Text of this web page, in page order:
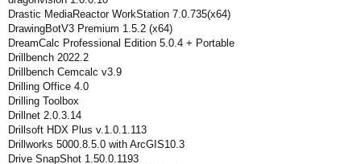
Drastic MediaReactor WorkStation 7.0.735(x64)
DrawingBotV3 Premium 1.5.2 (x64)
DreamCalc Professional Edition 5.0.4 + Portable
Drillbench 2022.2
Drillbench Cemcalc v3.9
Drilling Office 4.0
Drilling Toolbox
Drillnet 2.0.3.14
Drillsoft HDX Plus v.1.0.1.113
Drillworks 5000.8.5.0 with ArcGIS10.3
Drive SnapShot 1.50.0.1193